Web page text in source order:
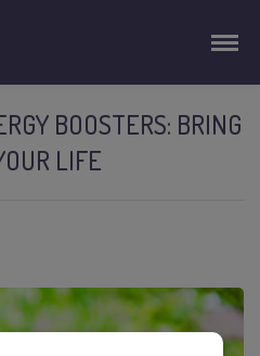
BOOSTERS: BRING
LIFE